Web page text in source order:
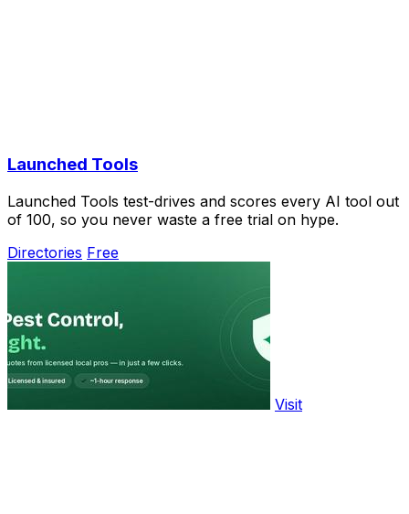
Launched Tools
Launched Tools test-drives and scores every AI tool out
of 100, so you never waste a free trial on hype.
Directories Free
Visit